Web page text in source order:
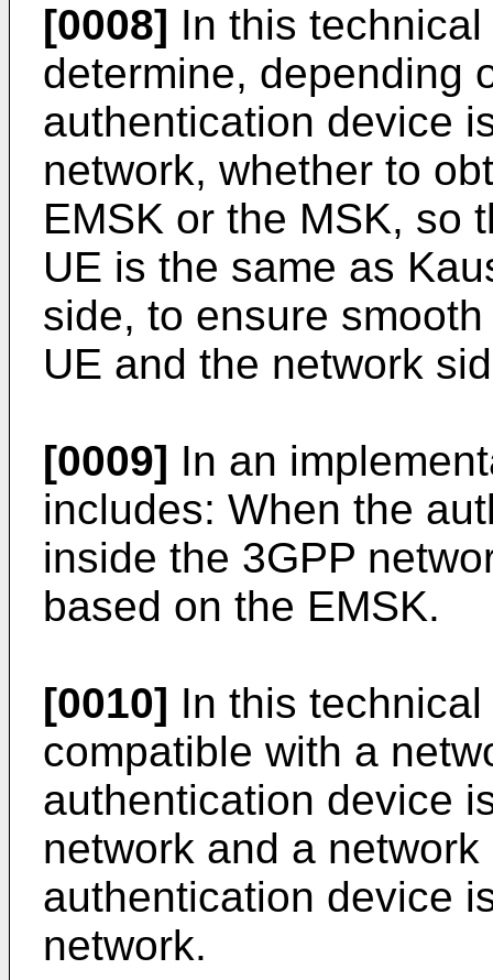
[0008] In this
determine, depending
authentication device
network, whether to
EMSK or the MSK, so
UE is the same as
side, to ensure
UE and the network
[0009] In an
includes: When the
inside the 3GPP
based on the EMSK.
[0010] In this
compatible with a
authentication device
network and a
authentication device
network.